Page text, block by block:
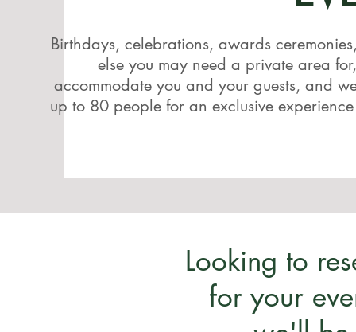
Birthdays, celebrations, awards
else you may need a private area
accommodate you and your guests, and
up to 80 people for an exclusive
Looking to
for your